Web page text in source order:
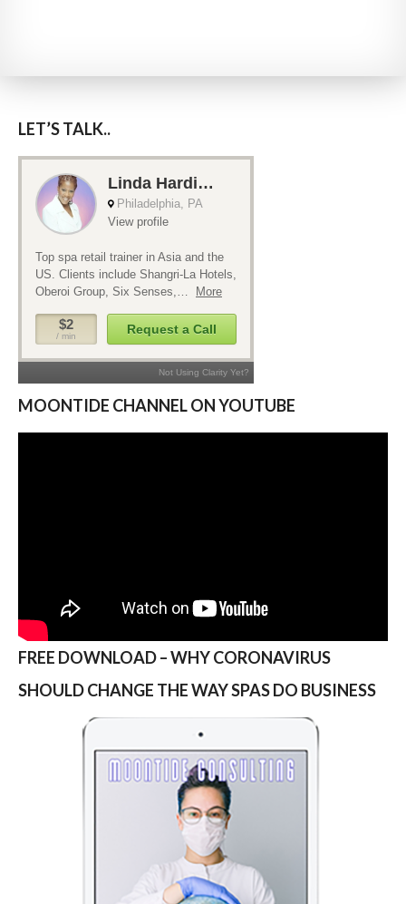
LET’S TALK..
MOONTIDE CHANNEL ON YOUTUBE
FREE DOWNLOAD – WHY CORONAVIRUS
SHOULD CHANGE THE WAY SPAS DO BUSINESS